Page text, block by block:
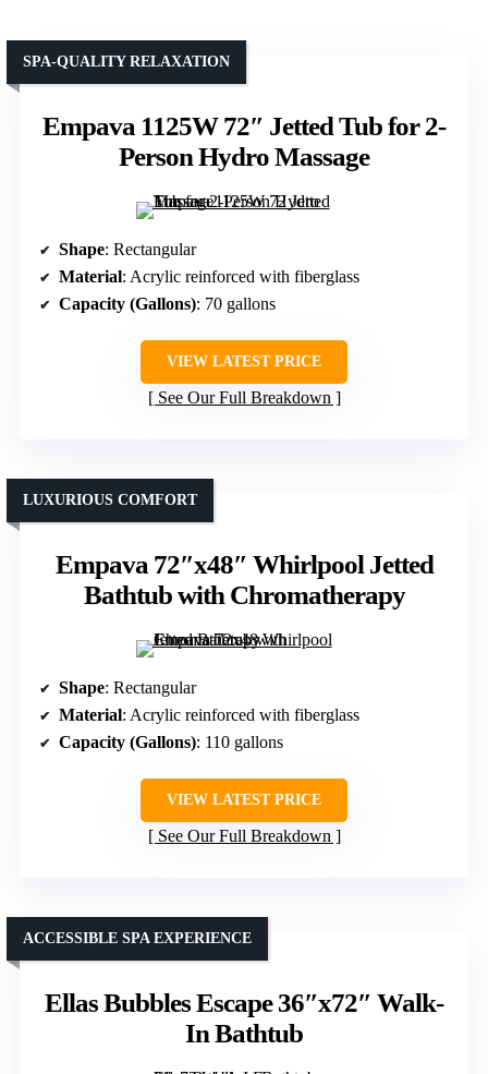
Empava 1125W 72″ Jetted Tub for 2-
Person Hydro Massage
SPA-QUALITY RELAXATION
Shape: Rectangular
Material: Acrylic reinforced with fiberglass
Capacity (Gallons): 70 gallons
VIEW LATEST PRICE
See Our Full Breakdown
Empava 72″x48″ Whirlpool Jetted
Bathtub with Chromatherapy
LUXURIOUS COMFORT
Shape: Rectangular
Material: Acrylic reinforced with fiberglass
Capacity (Gallons): 110 gallons
VIEW LATEST PRICE
See Our Full Breakdown
Ellas Bubbles Escape 36″x72″ Walk-
In Bathtub
ACCESSIBLE SPA EXPERIENCE